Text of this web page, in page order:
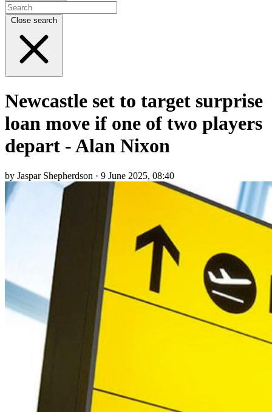
Close search
Newcastle set to target surprise
loan move if one of two players
depart - Alan Nixon
by Jaspar Shepherdson · 9 June 2025, 08:40